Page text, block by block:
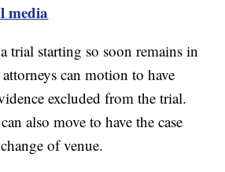
media
trial starting so soon remains in
can motion to have
excluded from the trial.
also move to have the case
of venue.